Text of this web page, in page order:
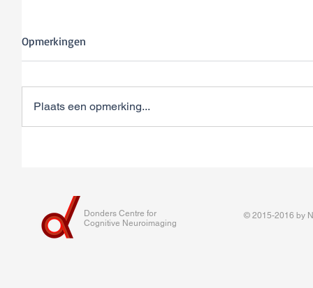
Opmerkingen
Plaats een opmerking...
Donders Centre for
Cognitive Neuroimaging
© 2015-2016 by